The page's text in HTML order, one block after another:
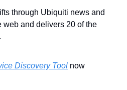
through Ubiquiti news and
web and delivers 20 of the
Discovery Tool now